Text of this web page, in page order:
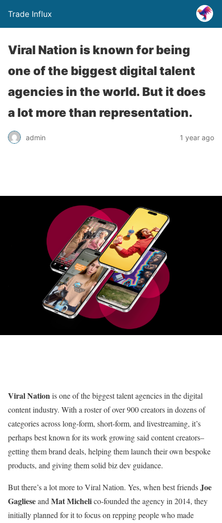
Trade Influx
Viral Nation is known for being
one of the biggest digital talent
agencies in the world. But it does
a lot more than representation.
admin 1 year ago
Viral Nationis one of the biggest talent agencies in the digital
content industry. With a roster of over 900 creators in dozens of
categories across long-form, short-form, and livestreaming, it’s
perhaps best known for its work growing said content creators–
getting them brand deals, helping them launch their own bespoke
products, and giving them solid biz dev guidance.
But there’s a lot more to Viral Nation. Yes, when best friendsJoe
Gaglieseand Mat Michelico-founded the agency in 2014, they
initially planned for it to focus on repping people who made